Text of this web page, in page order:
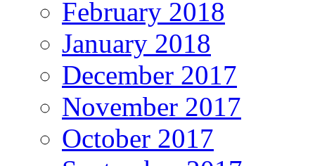
February 2018
January 2018
December 2017
November 2017
October 2017